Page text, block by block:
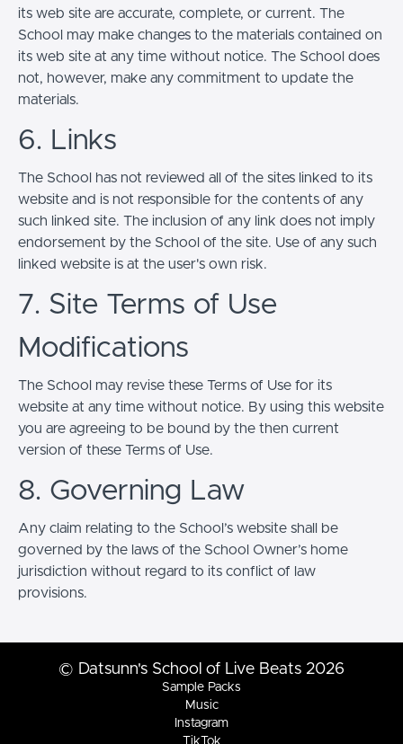
its web site are accurate, complete, or current. The
School may make changes to the materials contained on
its web site at any time without notice. The School does
not, however, make any commitment to update the
materials.
6. Links
The School has not reviewed all of the sites linked to its
website and is not responsible for the contents of any
such linked site. The inclusion of any link does not imply
endorsement by the School of the site. Use of any such
linked website is at the user's own risk.
7. Site Terms of Use
Modifications
The School may revise these Terms of Use for its
website at any time without notice. By using this website
you are agreeing to be bound by the then current
version of these Terms of Use.
8. Governing Law
Any claim relating to the School’s website shall be
governed by the laws of the School Owner’s home
jurisdiction without regard to its conflict of law
provisions.
© Datsunn's School of Live Beats 2026
Sample Packs
Music
Instagram
TikTok